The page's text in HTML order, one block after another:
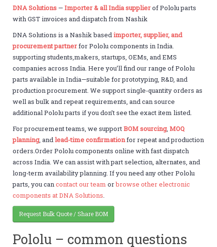
DNA Solutions —Importer & all India supplierof Pololu parts
with GST invoices and dispatch from Nashik
DNA Solutions is a Nashik basedimporter, supplier, and
procurement partnerfor Pololu components in India.
supporting students,makers, startups, OEMs, and EMS
companies across India. Here you’ll find our range of Pololu
parts available in India—suitable for prototyping, R&D, and
production procurement. We support single-quantity orders as
well as bulk and repeat requirements, and can source
additional Pololu parts if you don’t see the exact item listed.
For procurement teams, we supportBOM sourcing,MOQ
planning, andlead-time confirmationfor repeat and production
orders.Order Pololu components online with fast dispatch
across India. We can assist with part selection, alternates, and
long-term availability planning. If you need any other Pololu
parts, you cancontact our team orbrowse other electronic
components at DNA Solutions.
Request Bulk Quote / Share BOM
Pololu – common questions